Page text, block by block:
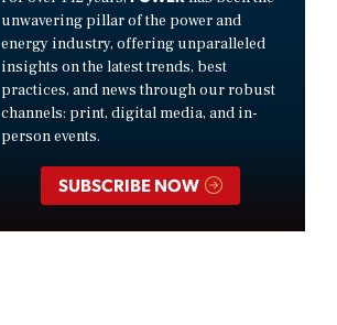
unwavering pillar of the power and
energy industry, offering unparalleled
insights on the latest trends, best
practices, and news through our robust
channels: print, digital media, and in-
person events.
SUBSCRIBE NOW